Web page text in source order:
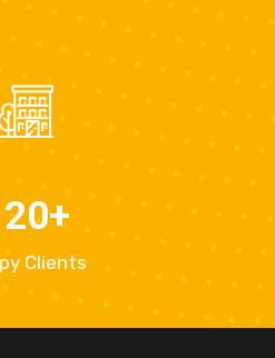
+
Clients